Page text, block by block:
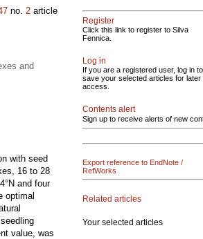
no. 2 article
and
with seed
16 to 28
and four
optimal
value, was
Register
Click this link to register to Silva
Fennica.
Log in
If you are a registered user, log in to
save your selected articles for later
access.
Contents alert
Sign up to receive alerts of new
Export reference to EndNote /
RefWorks
Related articles
Your selected articles